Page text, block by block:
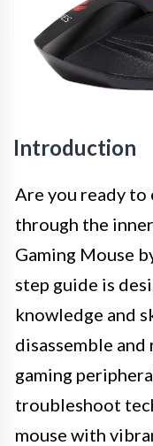
Introduction
Are you ready
through the
Gaming Mouse
step guide is
knowledge and
disassemble
gaming
troubleshoot
mouse with